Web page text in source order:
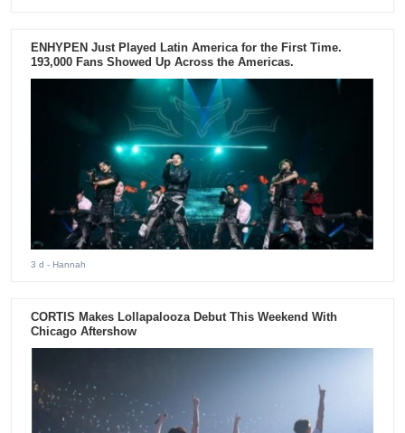
ENHYPEN Just Played Latin America for the First Time.
193,000 Fans Showed Up Across the Americas.
3 d - Hannah
CORTIS Makes Lollapalooza Debut This Weekend With
Chicago Aftershow